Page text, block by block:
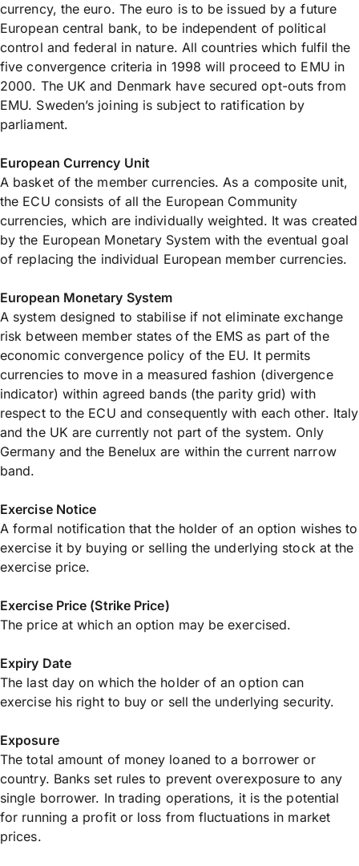
currency, the euro. The euro is to be issued by a future
European central bank, to be independent of political
control and federal in nature. All countries which fulfil the
five convergence criteria in 1998 will proceed to EMU in
2000. The UK and Denmark have secured opt-outs from
EMU. Sweden’s joining is subject to ratification by
parliament.
European Currency Unit
A basket of the member currencies. As a composite unit,
the ECU consists of all the European Community
currencies, which are individually weighted. It was created
by the European Monetary System with the eventual goal
of replacing the individual European member currencies.
European Monetary System
A system designed to stabilise if not eliminate exchange
risk between member states of the EMS as part of the
economic convergence policy of the EU. It permits
currencies to move in a measured fashion (divergence
indicator) within agreed bands (the parity grid) with
respect to the ECU and consequently with each other. Italy
and the UK are currently not part of the system. Only
Germany and the Benelux are within the current narrow
band.
Exercise Notice
A formal notification that the holder of an option wishes to
exercise it by buying or selling the underlying stock at the
exercise price.
Exercise Price (Strike Price)
The price at which an option may be exercised.
Expiry Date
The last day on which the holder of an option can
exercise his right to buy or sell the underlying security.
Exposure
The total amount of money loaned to a borrower or
country. Banks set rules to prevent overexposure to any
single borrower. In trading operations, it is the potential
for running a profit or loss from fluctuations in market
prices.